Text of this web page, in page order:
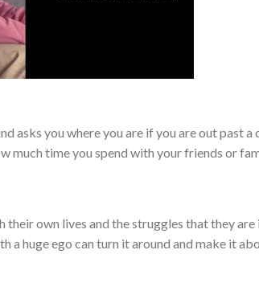
asks you where you are if you are out past a
much time you spend with your friends or
their own lives and the struggles that they are
a huge ego can turn it around and make it